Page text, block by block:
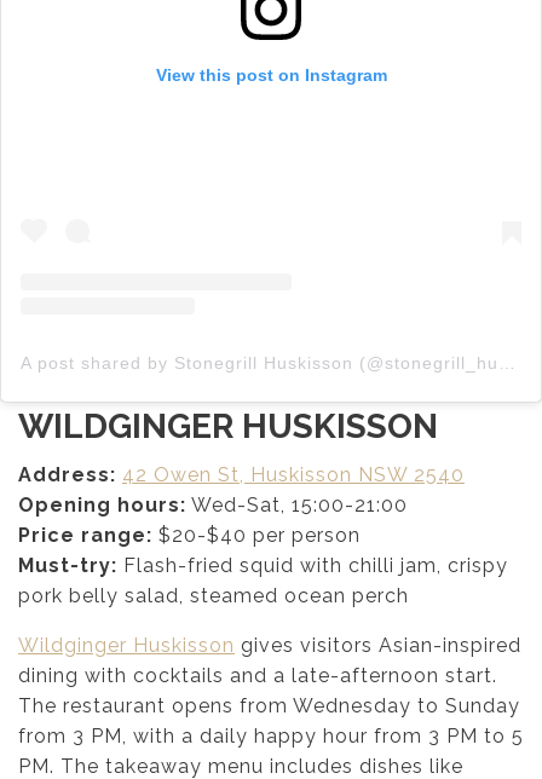
View this post on Instagram
WILDGINGER HUSKISSON
Address: 42 Owen St, Huskisson NSW 2540
Opening hours: Wed-Sat, 15:00-21:00
Price range: $20-$40 per person
Must-try: Flash-fried squid with chilli jam, crispy
pork belly salad, steamed ocean perch
Wildginger Huskisson gives visitors Asian-inspired
dining with cocktails and a late-afternoon start.
The restaurant opens from Wednesday to Sunday
from 3 PM, with a daily happy hour from 3 PM to 5
PM. The takeaway menu includes dishes like